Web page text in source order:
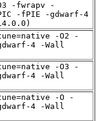
-fwrapv -
-fPIE -gdwarf-4
-O2 -
4 -Wall
-O3 -
4 -Wall
-O -
4 -Wall